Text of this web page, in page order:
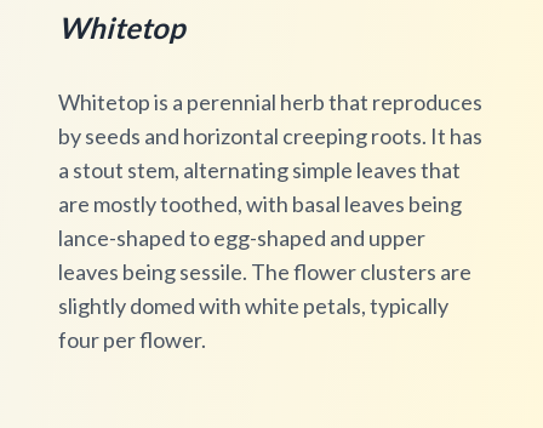
Whitetop
Whitetop is a perennial herb that reproduces
by seeds and horizontal creeping roots. It has
a stout stem, alternating simple leaves that
are mostly toothed, with basal leaves being
lance-shaped to egg-shaped and upper
leaves being sessile. The flower clusters are
slightly domed with white petals, typically
four per flower.